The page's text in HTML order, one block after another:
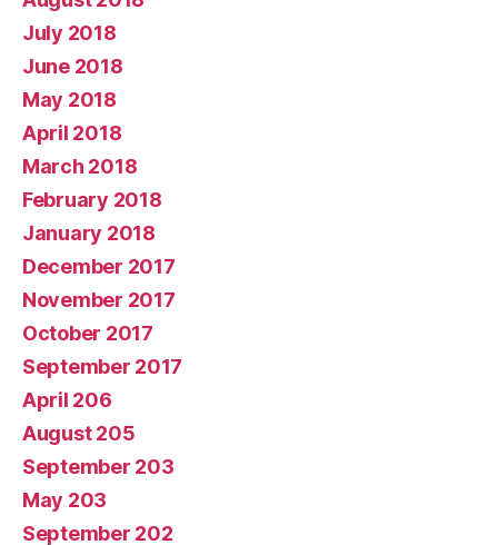
July 2018
June 2018
May 2018
April 2018
March 2018
February 2018
January 2018
December 2017
November 2017
October 2017
September 2017
April 206
August 205
September 203
May 203
September 202